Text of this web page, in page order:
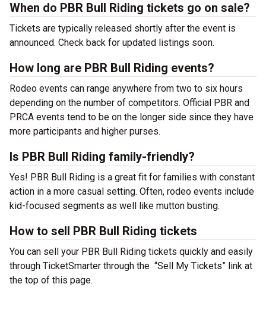
When do PBR Bull Riding tickets go on sale?
Tickets are typically released shortly after the event is
announced. Check back for updated listings soon.
How long are PBR Bull Riding events?
Rodeo events can range anywhere from two to six hours
depending on the number of competitors. Official PBR and
PRCA events tend to be on the longer side since they have
more participants and higher purses.
Is PBR Bull Riding family-friendly?
Yes! PBR Bull Riding is a great fit for families with constant
action in a more casual setting. Often, rodeo events include
kid-focused segments as well like mutton busting.
How to sell PBR Bull Riding tickets
You can sell your PBR Bull Riding tickets quickly and easily
through TicketSmarter through the “Sell My Tickets” link at
the top of this page.